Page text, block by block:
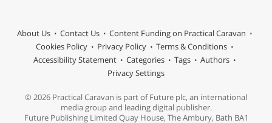
About Us Contact Us
Content Funding on Practical Caravan
Cookies Policy
Privacy Policy
Terms & Conditions
Accessibility Statement
Categories Tags
Authors
Privacy Settings
© 2026 Practical Caravan is part of Future plc, an international
media group and leading digital publisher.
Future Publishing Limited Quay House, The Ambury, Bath BA1